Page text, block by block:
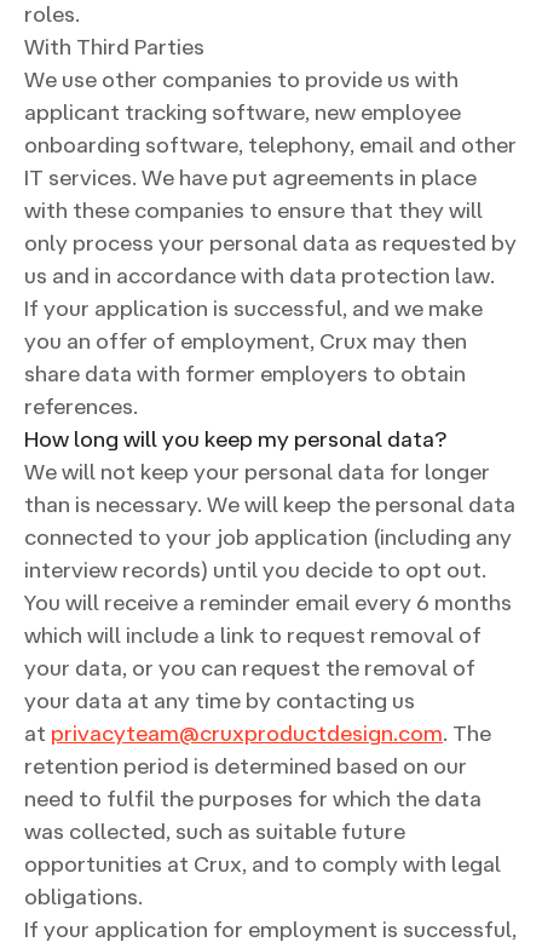
roles.
With Third Parties
We use other companies to provide us with
applicant tracking software, new employee
onboarding software, telephony, email and other
IT services. We have put agreements in place
with these companies to ensure that they will
only process your personal data as requested by
us and in accordance with data protection law.
If your application is successful, and we make
you an offer of employment, Crux may then
share data with former employers to obtain
references.
How long will you keep my personal data?
We will not keep your personal data for longer
than is necessary. We will keep the personal data
connected to your job application (including any
interview records) until you decide to opt out.
You will receive a reminder email every 6 months
which will include a link to request removal of
your data, or you can request the removal of
your data at any time by contacting us
at privacyteam@cruxproductdesign.com. The
retention period is determined based on our
need to fulfil the purposes for which the data
was collected, such as suitable future
opportunities at Crux, and to comply with legal
obligations.
If your application for employment is successful,